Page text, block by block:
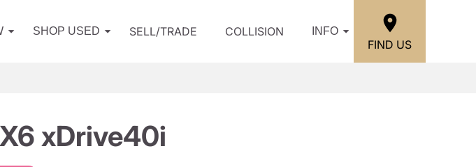
SHOP USED SELL/TRADE COLLISION INFO
FIND US
xDrive40i